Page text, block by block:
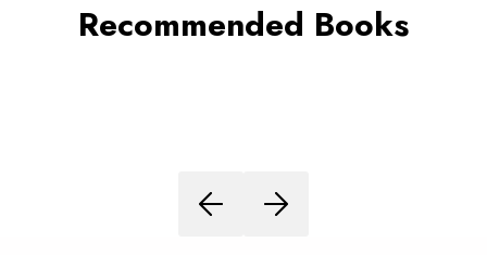
Recommended Books